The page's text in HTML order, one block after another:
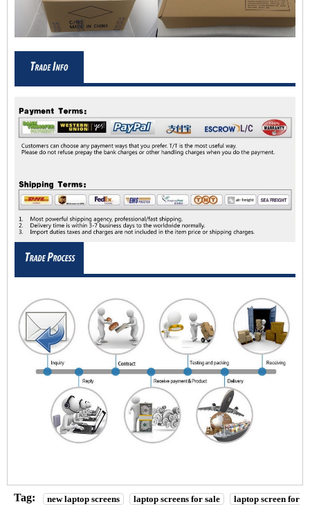
Tag: new laptop screens laptop screens for sale
laptop screen for